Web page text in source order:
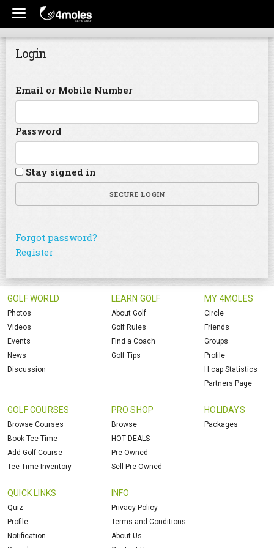
Login
Email or Mobile Number
Password
Stay signed in
SECURE LOGIN
Forgot password?
Register
GOLF WORLD
Photos
Videos
Events
News
Discussion
LEARN GOLF
About Golf
Golf Rules
Find a Coach
Golf Tips
MY 4MOLES
Circle
Friends
Groups
Profile
H.cap Statistics
Partners Page
GOLF COURSES
Browse Courses
Book Tee Time
Add Golf Course
Tee Time Inventory
PRO SHOP
Browse
HOT DEALS
Pre-Owned
Sell Pre-Owned
HOLIDAYS
Packages
QUICK LINKS
Quiz
Profile
Notification
INFO
Privacy Policy
Terms and Conditions
About Us